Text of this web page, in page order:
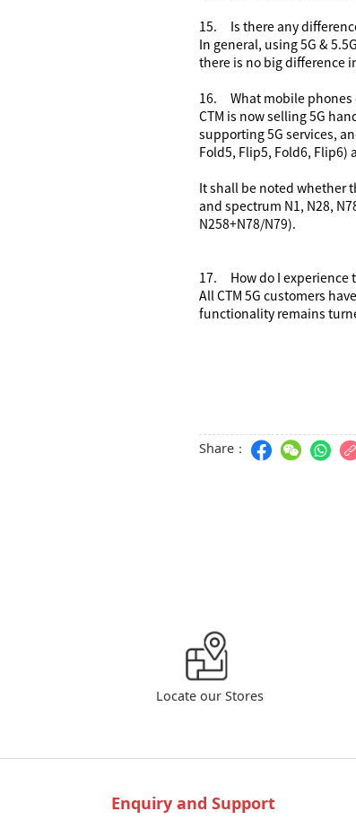
15.
Is there any
In general, using 5G & 5.5G
there is no big difference
16.
What mobile
CTM is now selling 5G
supporting 5G services,
Fold5, Flip5, Fold6, Flip6)
It shall be noted whether
and spectrum N1, N28,
N258+N78/N79).
17.
How do I experience
All CTM 5G customers
functionality remains
Share：
Locate our Stores
Enquiry and Support